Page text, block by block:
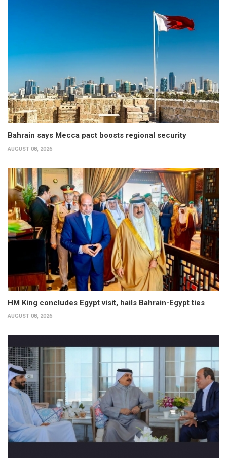
Bahrain says Mecca pact boosts regional security
AUGUST 08, 2026
HM King concludes Egypt visit, hails Bahrain-Egypt ties
AUGUST 08, 2026